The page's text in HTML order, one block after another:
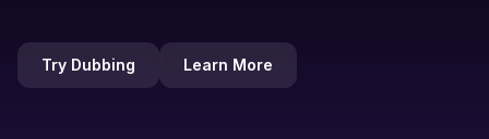
Try Dubbing Learn More